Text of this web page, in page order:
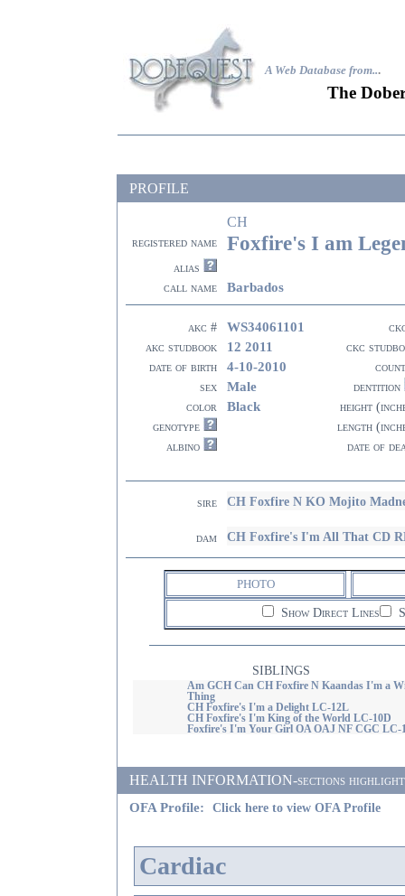
A Web Database from...
The
PROFILE
CH
registered name Foxfire's I am
alias
call name
Barbados
akc # WS34061101
akc studbook
12 2011
ckc
date of birth
4-10-2010
sex
Male
dentition
color
Black
height
genotype
length
albino
date of
sire CH Foxfire N KO Mojito
dam CH Foxfire's I'm All That CD
PHOTO
Show Direct Lines
SIBLINGS
Am GCH Can CH Foxfire N Kaandas I'm a
Thing
CH Foxfire's I'm a Delight LC-12L
CH Foxfire's I'm King of the World LC-10D
Foxfire's I'm Your Girl OA OAJ NF CGC LC-
HEALTH INFORMATION-sections
OFA Profile:
Click here to view OFA Profile
Cardiac